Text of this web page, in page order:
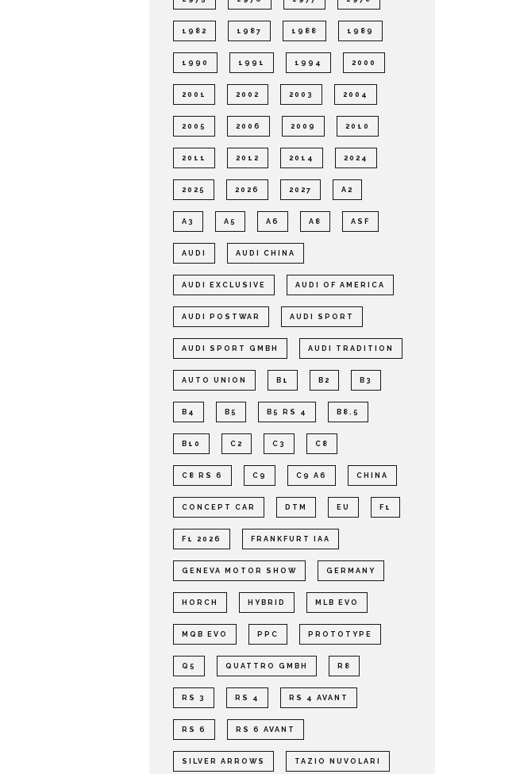
1982 1987 1988 1989
1990 1991 1994 2000
2001 2002 2003 2004
2005 2006 2009 2010
2011 2012 2014 2024
2025 2026 2027 A2
A3 A5 A6 A8 ASF
AUDI AUDI CHINA
AUDI EXCLUSIVE AUDI OF AMERICA
AUDI POSTWAR AUDI SPORT
AUDI SPORT GMBH AUDI TRADITION
AUTO UNION B1 B2 B3
B4 B5 B5 RS 4 B8.5
B10 C2 C3 C8
C8 RS 6 C9 C9 A6 CHINA
CONCEPT CAR DTM EU F1
F1 2026 FRANKFURT IAA
GENEVA MOTOR SHOW GERMANY
HORCH HYBRID MLB EVO
MQB EVO PPC PROTOTYPE
Q5 QUATTRO GMBH R8
RS 3 RS 4 RS 4 AVANT
RS 6 RS 6 AVANT
SILVER ARROWS TAZIO NUVOLARI